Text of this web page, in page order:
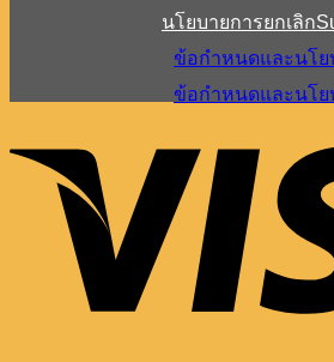
นโยบายการยกเลิก
ข้อกำหนดและนโย
ข้อกำหนดและนโย